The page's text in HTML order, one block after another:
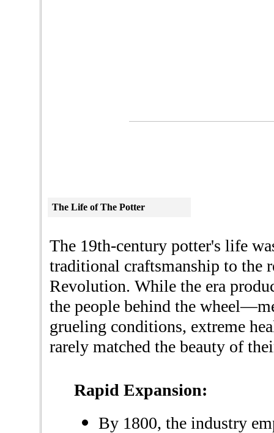
The Life of The Potter
The 19th-century potter's life
traditional craftsmanship to the
Revolution. While the era
the people behind the
grueling conditions, extreme
rarely matched the beauty of
Rapid Expansion:
By 1800, the industry